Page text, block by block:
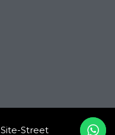
Site-Street